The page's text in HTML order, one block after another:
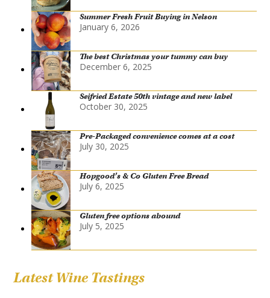
Summer Fresh Fruit Buying in Nelson
January 6, 2026
The best Christmas your tummy can buy
December 6, 2025
Seifried Estate 50th vintage and new label
October 30, 2025
Pre-Packaged convenience comes at a cost
July 30, 2025
Hopgood’s & Co Gluten Free Bread
July 6, 2025
Gluten free options abound
July 5, 2025
Latest Wine Tastings